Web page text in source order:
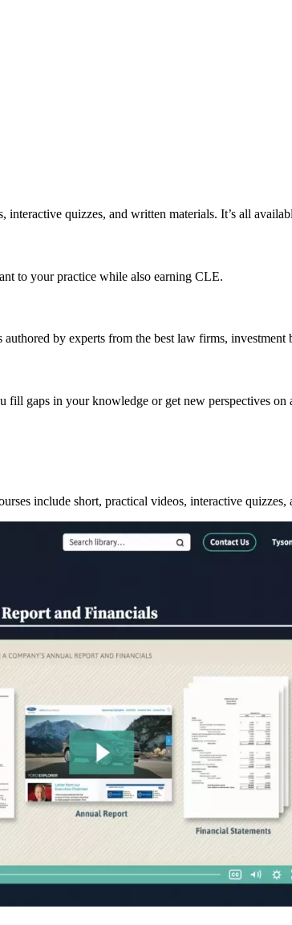
quizzes, and written materials. It’s all
to your practice while also earning CLE.
by experts from the best law firms, investment
fill gaps in your knowledge or get new perspectives
include short, practical videos, interactive quizzes,